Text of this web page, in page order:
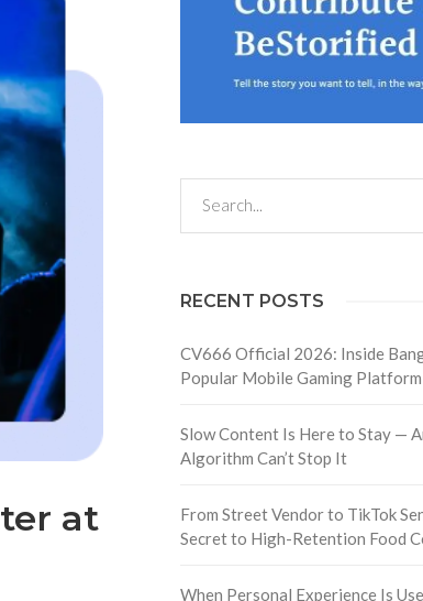
at
RECENT POSTS
CV666 Official 2026: Inside
Popular Mobile Gaming Platform
Slow Content Is Here to Stay —
Algorithm Can’t Stop It
From Street Vendor to TikTok
Secret to High-Retention Food
When Personal Experience Is